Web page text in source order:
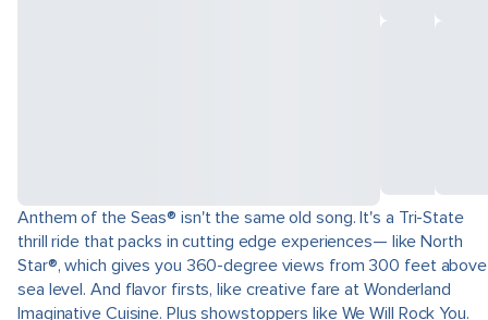
Anthem of the Seas® isn't the same old song. It's a Tri-State
thrill ride that packs in cutting edge experiences— like North
Star®, which gives you 360-degree views from 300 feet above
sea level. And flavor firsts, like creative fare at Wonderland
Imaginative Cuisine. Plus showstoppers like We Will Rock You.